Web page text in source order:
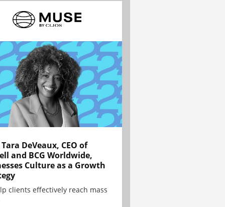
DeVeaux, CEO of
and BCG Worldwide,
Culture as a Growth
clients effectively reach mass